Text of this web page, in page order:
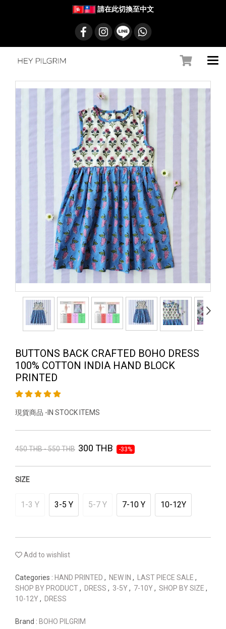
請在此切換至中文
BUTTONS BACK CRAFTED BOHO DRESS
100% COTTON INDIA HAND BLOCK
PRINTED
現貨商品 -IN STOCK ITEMS
450 THB - 550 THB 300 THB -33%
SIZE
1-3 Y 3-5 Y 5-7 Y 7-10 Y 10-12Y
Add to wishlist
Categories : HAND PRINTED , NEW IN , LAST PIECE SALE ,
SHOP BY PRODUCT, DRESS , 3-5Y, 7-10Y, SHOP BY SIZE ,
10-12Y, DRESS
Brand : BOHO PILGRIM